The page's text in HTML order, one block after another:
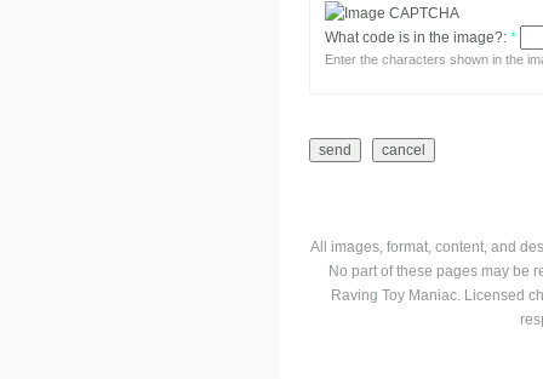
What code is in the image?: *
Enter the characters shown in the
All images, format, content, and
No part of these pages may be
Raving Toy Maniac. Licensed